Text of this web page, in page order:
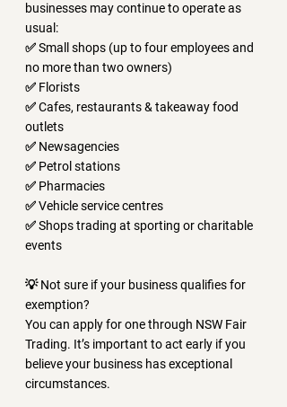
businesses may continue to operate as
usual:
✅ Small shops (up to four employees and
no more than two owners)
✅ Florists
✅ Cafes, restaurants & takeaway food
outlets
✅ Newsagencies
✅ Petrol stations
✅ Pharmacies
✅ Vehicle service centres
✅ Shops trading at sporting or charitable
events
💡 Not sure if your business qualifies for
exemption?
You can apply for one through NSW Fair
Trading. It’s important to act early if you
believe your business has exceptional
circumstances.